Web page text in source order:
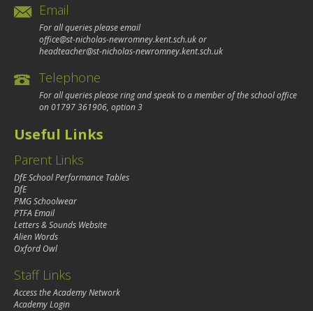
Email
For all queries please email
office@st-nicholas-newromney.kent.sch.ukor
headteacher@st-nicholas-newromney.kent.sch.uk
Telephone
For all queries please ring and speak to a member of the school office
on01797 361906, option 3
Useful Links
Parent Links
DfE School Performance Tables
DfE
PMG Schoolwear
PTFA Email
Letters & Sounds Website
Alien Words
Oxford Owl
Staff Links
Access the Academy Network
Academy Login